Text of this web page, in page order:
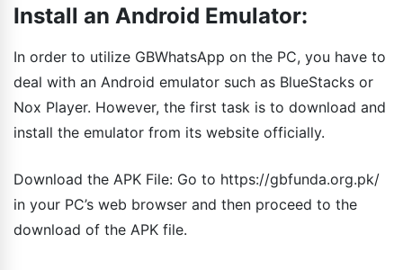
Install an Android Emulator:
In order to utilize GBWhatsApp on the PC, you have to
deal with an Android emulator such as BlueStacks or
Nox Player. However, the first task is to download and
install the emulator from its website officially.
Download the APK File: Go to https://gbfunda.org.pk/
in your PC’s web browser and then proceed to the
download of the APK file.